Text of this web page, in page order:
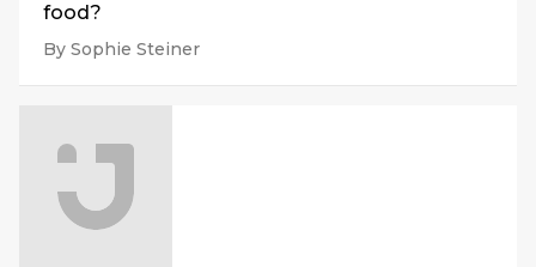
food?
By Sophie Steiner